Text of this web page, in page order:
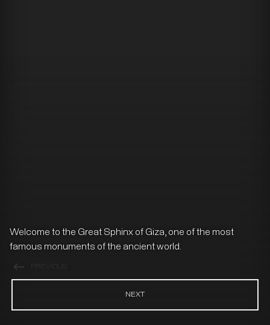
Welcome to the Great Sphinx of Giza, one of the most
famous monuments of the ancient world.
NEXT